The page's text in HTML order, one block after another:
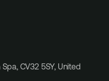
CV32 5SY, United